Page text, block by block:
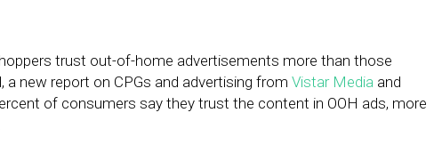
trust out-of-home advertisements more than those
a new report on CPGs and advertising from Vistar Media and
of consumers say they trust the content in OOH ads, more